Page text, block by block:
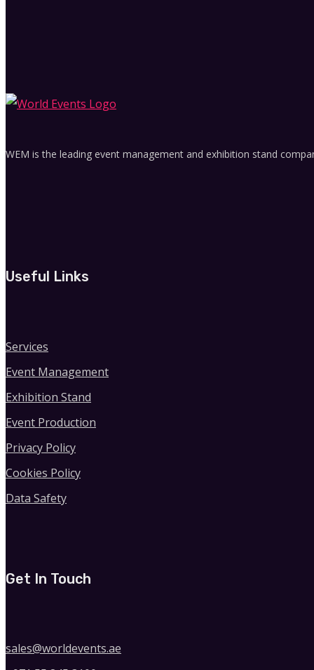
WEM is the leading event management and exhibition stand
Useful Links
Services
Event Management
Exhibition Stand
Event Production
Privacy Policy
Cookies Policy
Data Safety
Get In Touch
sales@worldevents.ae